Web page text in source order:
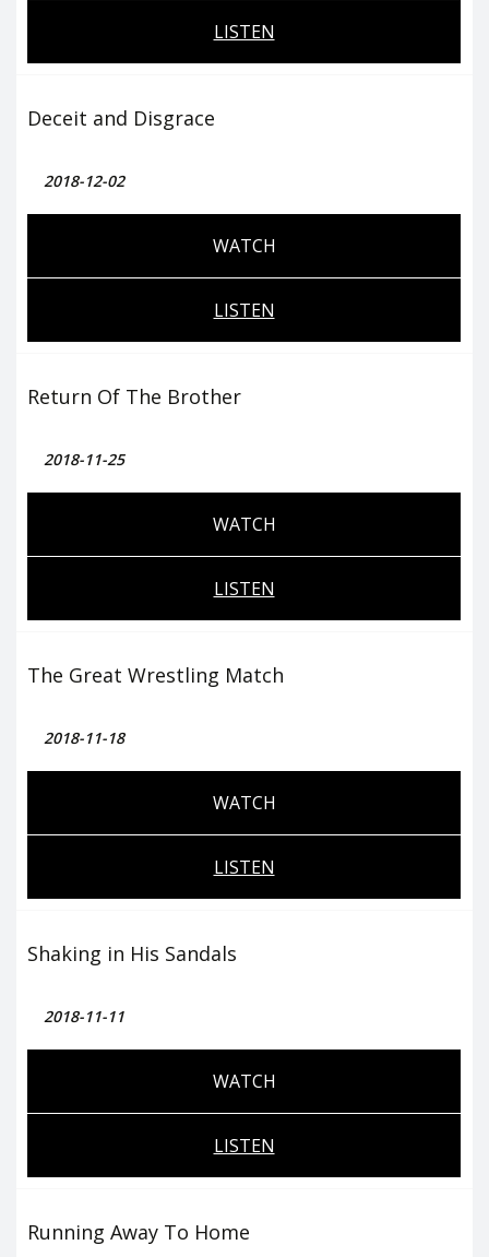
LISTEN
Deceit and Disgrace
2018-12-02
WATCH
LISTEN
Return Of The Brother
2018-11-25
WATCH
LISTEN
The Great Wrestling Match
2018-11-18
WATCH
LISTEN
Shaking in His Sandals
2018-11-11
WATCH
LISTEN
Running Away To Home